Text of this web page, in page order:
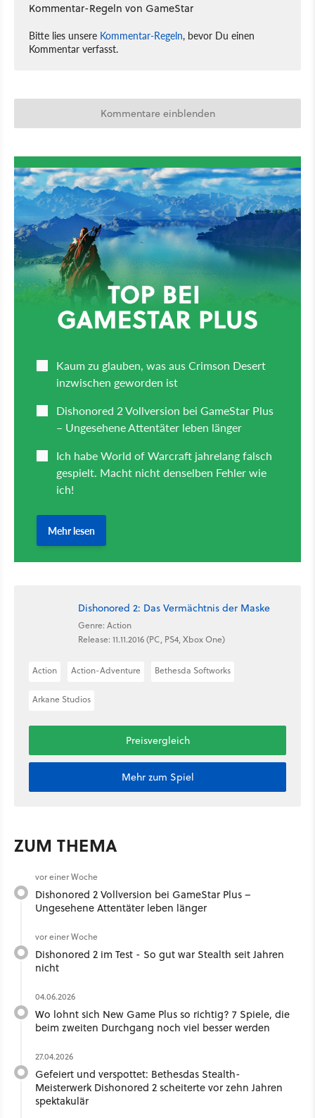
Kommentar-Regeln von GameStar
Bitte lies unsere Kommentar-Regeln, bevor Du einen
Kommentar verfasst.
Kommentare einblenden
Dishonored 2: Das Vermächtnis der Maske
Genre: Action
Release: 11.11.2016 (PC, PS4, Xbox One)
Action Action-Adventure Bethesda Softworks
Arkane Studios
Preisvergleich
Mehr zum Spiel
ZUM THEMA
vor einer Woche
Dishonored 2 Vollversion bei GameStar Plus –
Ungesehene Attentäter leben länger
vor einer Woche
Dishonored 2 im Test - So gut war Stealth seit Jahren
nicht
04.06.2026
Wo lohnt sich New Game Plus so richtig? 7 Spiele, die
beim zweiten Durchgang noch viel besser werden
27.04.2026
Gefeiert und verspottet: Bethesdas Stealth-
Meisterwerk Dishonored 2 scheiterte vor zehn Jahren
spektakulär